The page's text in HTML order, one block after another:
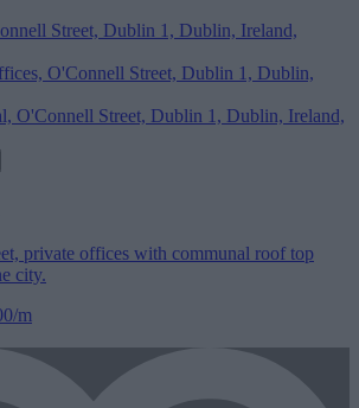
private offices with communal roof top
city.
m